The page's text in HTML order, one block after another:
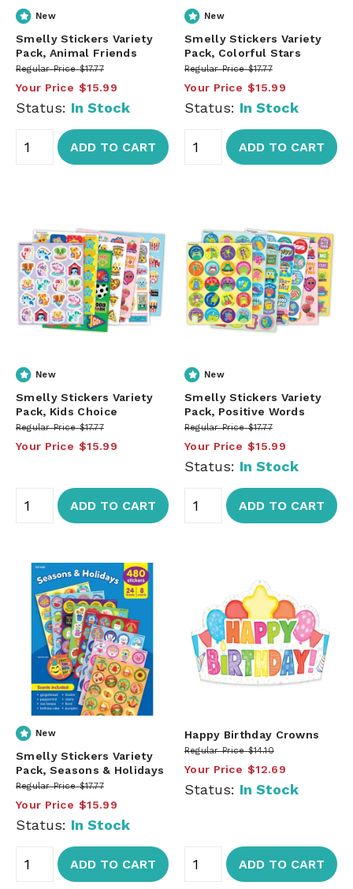
New
Smelly Stickers Variety
Pack, Animal Friends
Regular Price $17.77
Your Price $15.99
Status: In Stock
ADD TO CART
New
Smelly Stickers Variety
Pack, Colorful Stars
Regular Price $17.77
Your Price $15.99
Status: In Stock
ADD TO CART
New
Smelly Stickers Variety
Pack, Kids Choice
Regular Price $17.77
Your Price $15.99
ADD TO CART
New
Smelly Stickers Variety
Pack, Positive Words
Regular Price $17.77
Your Price $15.99
Status: In Stock
ADD TO CART
New
Smelly Stickers Variety
Pack, Seasons & Holidays
Regular Price $17.77
Your Price $15.99
Status: In Stock
ADD TO CART
Happy Birthday Crowns
Regular Price $14.10
Your Price $12.69
Status: In Stock
ADD TO CART